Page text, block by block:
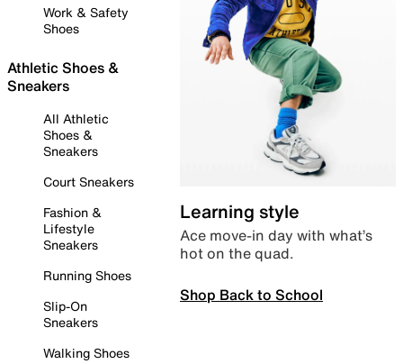
Work & Safety
Shoes
Athletic Shoes &
Sneakers
All Athletic
Shoes &
Sneakers
Court Sneakers
Fashion &
Lifestyle
Sneakers
Running Shoes
Slip-On
Sneakers
Walking Shoes
Learning style
Ace move-in day with what’s
hot on the quad.
Shop Back to School